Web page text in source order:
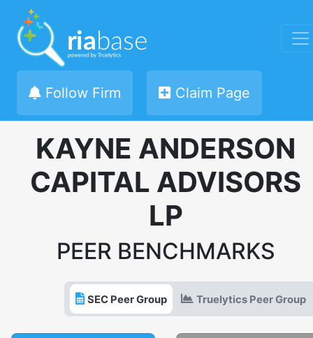
Follow Firm Claim Page
KAYNE ANDERSON
CAPITAL ADVISORS
LP
PEER BENCHMARKS
SEC Peer Group Truelytics Peer Group